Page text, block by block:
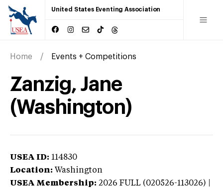
United States Eventing Association
Home Events + Competitions
Zanzig, Jane
(Washington)
USEA ID: 114830
Location: Washington
USEA Membership: 2026 FULL (020526-113026) |